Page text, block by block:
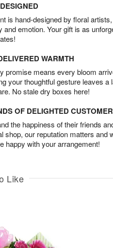
is hand-designed by floral
and emotion. Your gift is as
WARMTH
promise means every bloom
your thoughtful gesture leaves a
No stale dry boxes here!
OF DELIGHTED
the happiness of their friends
shop, our reputation matters and
happy with your arrangement!
Like